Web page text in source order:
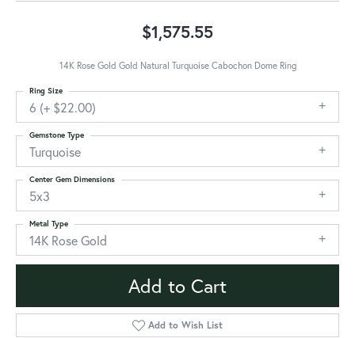
$1,575.55
14K Rose Gold Gold Natural Turquoise Cabochon Dome Ring
6 (+ $22.00)
Ring Size
Turquoise
Gemstone Type
5x3
Center Gem Dimensions
14K Rose Gold
Metal Type
Add to Cart
Add to Wish List